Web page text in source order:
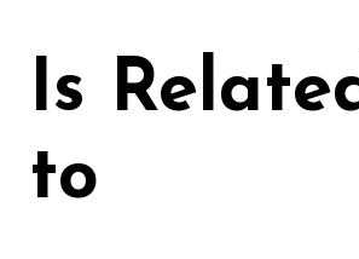
content
Is
to